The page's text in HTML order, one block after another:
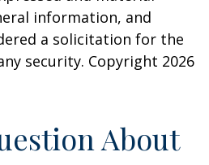
information, and
a solicitation for the
security. Copyright 2026
About